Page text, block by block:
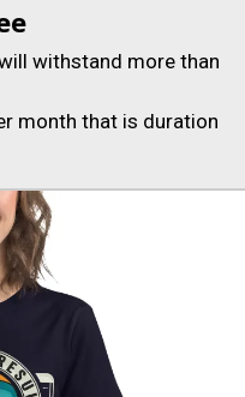
withstand more than
month that is duration